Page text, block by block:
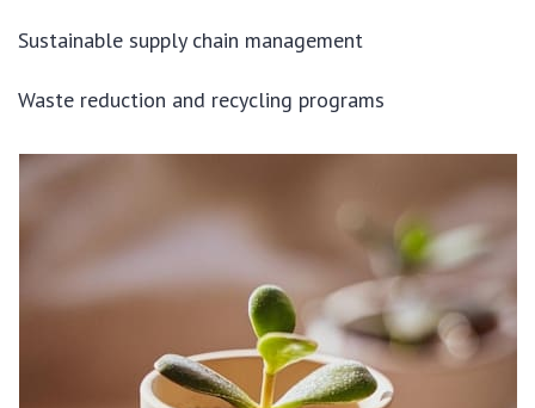
Sustainable supply chain management
Waste reduction and recycling programs